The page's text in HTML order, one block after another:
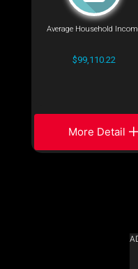
Average Household
$99,110.22
More Detail